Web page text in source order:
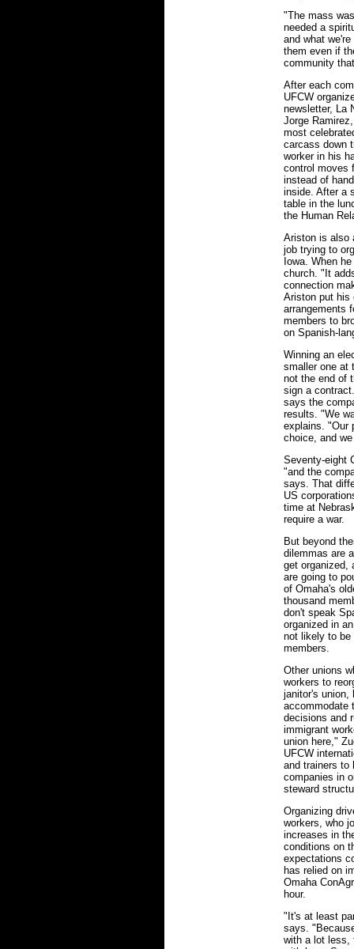
"The mass
needed a
and what
them even if
community
After each
UFCW
newsletter, La
Jorge
most
carcass down
worker in his
control moves
instead of
inside. After a
table in the
the Human
Ariston is also
job trying to
Iowa. When
church. "It
connection
Ariston put his
arrangements
members to
on Spanish-
Winning an
smaller one at
not the end of
sign a
says the
results. "We
explains. "Our
choice, and
Seventy-eight
"and the
says. That
US
time at
require a war.
But beyond
dilemmas are
get organized,
are going to
of Omaha's
thousand
don't speak
organized in
not likely to be
members.
Other unions
workers to
janitor's union,
accommodate
decisions and
immigrant
union here,"
UFCW
and trainers to
companies in
steward
Organizing
workers, who
increases in
conditions on
expectations
has relied on
Omaha
hour.
"It's at least
says.
with a lot less,